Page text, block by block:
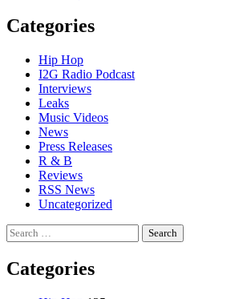
Categories
Hip Hop
I2G Radio Podcast
Interviews
Leaks
Music Videos
News
Press Releases
R & B
Reviews
RSS News
Uncategorized
Search
for:
Categories